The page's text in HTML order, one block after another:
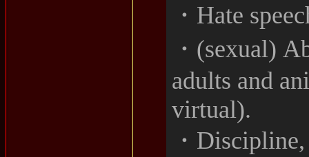
・Hate
・(sexual)
adults and
virtual).
・